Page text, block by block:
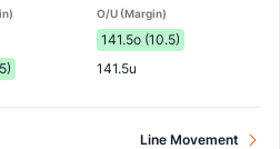
O/U (Margin)
141.5o (10.5)
141.5u
Line Movement